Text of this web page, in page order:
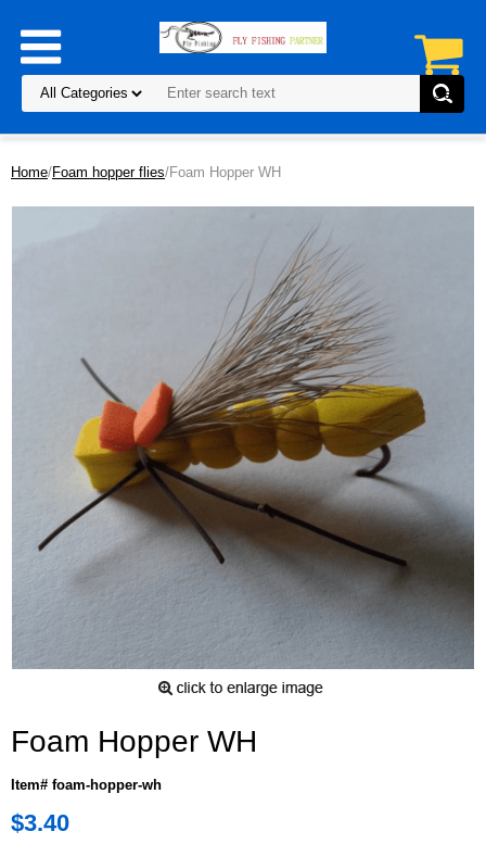
Home/Foam hopper flies/Foam Hopper WH
Foam Hopper WH
Item# foam-hopper-wh
$3.40